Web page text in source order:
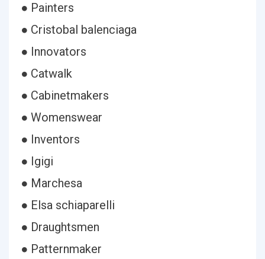
● Painters
● Cristobal balenciaga
● Innovators
● Catwalk
● Cabinetmakers
● Womenswear
● Inventors
● Igigi
● Marchesa
● Elsa schiaparelli
● Draughtsmen
● Patternmaker